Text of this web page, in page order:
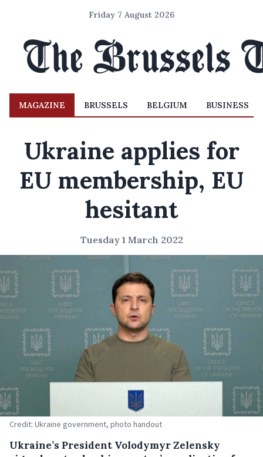
Friday 7 August 2026
MAGAZINE BRUSSELS BELGIUM BUSINESS
Ukraine applies for
EU membership, EU
hesitant
Tuesday 1 March 2022
Credit: Ukraine government, photo handout
Ukraine’s President Volodymyr Zelensky